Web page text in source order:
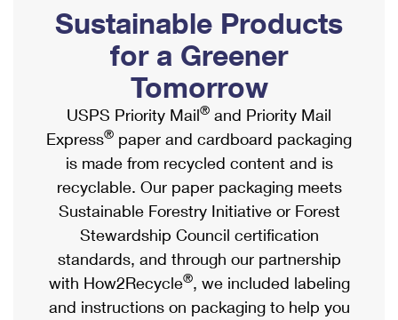
Ship to USPS Smart Locker
Label Broker
Custom Mail, Cards, & Envelopes
Postage Prices
Mail & Shipping Services
Priority Mail Express
Priority Mail
USPS Ground Advantage
First-Class Mail
Mailbox Guidelines
Mail for the Deceased
Political Mail
Promotions & Incentives
Informed Delivery Marketing
USPS Connect
eCommerce
Local
Postage Options
Verifying Postage
Shipping Internationally Online
International Insurance & Extra Services
Completing Customs Forms
Military & Diplomatic Mail
Passports
Comparing International Shipping
Services
Priority Mail Express International
Sustainable Products
for a Greener
Tomorrow
USPS Priority Mail® and Priority Mail
Express® paper and cardboard packaging
is made from recycled content and is
recyclable. Our paper packaging meets
Sustainable Forestry Initiative or Forest
Stewardship Council certification
standards, and through our partnership
with How2Recycle®, we included labeling
and instructions on packaging to help you